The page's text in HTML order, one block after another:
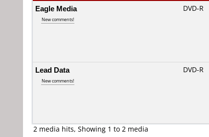
Eagle Media
New comments!
DVD-R
Lead Data
New comments!
DVD-R
2 media hits, Showing 1 to 2 media